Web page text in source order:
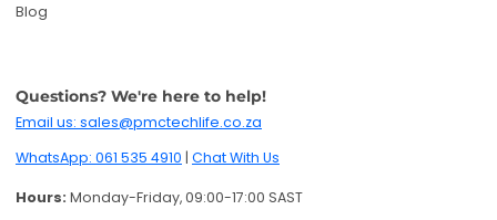
Blog
Questions? We're here to help!
Email us: sales@pmctechlife.co.za
WhatsApp: 061 535 4910 | Chat With Us
Hours: Monday-Friday, 09:00-17:00 SAST